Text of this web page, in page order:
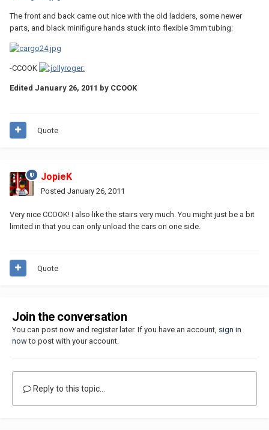
The front and back came out nice with the old ladders, some newer
parts, and black minifigure hands stuck into flexible 3mm tubing:
-CCOOK
Edited January 26, 2011 by CCOOK
Quote
JopieK
Posted January 26, 2011
Very nice CCOOK! I also like the stairs very much. You might just be a bit
limited in that you can only unload the cars on one side.
Quote
Join the conversation
You can post now and register later. If you have an account, sign in
nowto post with your account.
Reply to this topic...